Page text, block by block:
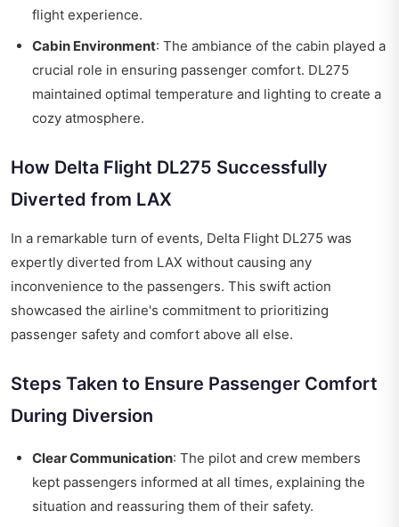
flight experience.
Cabin Environment: The ambiance of the cabin played a
crucial role in ensuring passenger comfort. DL275
maintained optimal temperature and lighting to create a
cozy atmosphere.
How Delta Flight DL275 Successfully
Diverted from LAX
In a remarkable turn of events, Delta Flight DL275 was
expertly diverted from LAX without causing any
inconvenience to the passengers. This swift action
showcased the airline's commitment to prioritizing
passenger safety and comfort above all else.
Steps Taken to Ensure Passenger Comfort
During Diversion
Clear Communication: The pilot and crew members
kept passengers informed at all times, explaining the
situation and reassuring them of their safety.